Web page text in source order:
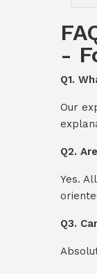
-
Q1.
Our
Q2.
Yes.
Q3.